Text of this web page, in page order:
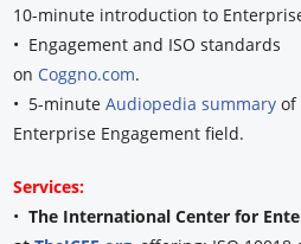
10-minute introduction to
• Engagement and ISO standards
on Coggno.com.
• 5-minuteAudiopedia summary of
Enterprise Engagement field.
Services:
•The International Center for